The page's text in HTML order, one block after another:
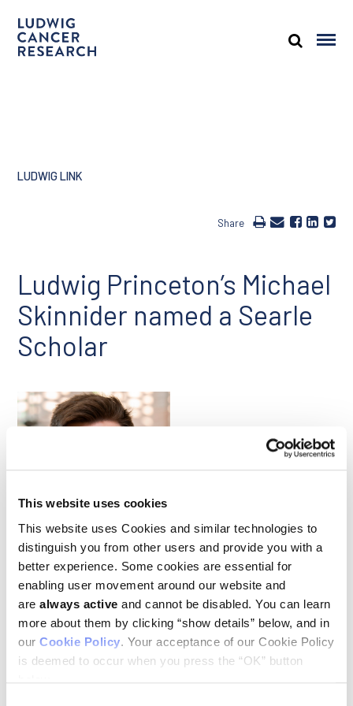
This website uses cookies
This website uses Cookies and similar technologies to
distinguish you from other users and provide you with a
better experience. Some cookies are essential for
enabling user movement around our website and
are always active and cannot be disabled. You can learn
more about them by clicking “show details” below, and in
our Cookie Policy. Your acceptance of our Cookie Policy
is deemed to occur when you press the “OK” button
LUDWIG LINK
Share
Ludwig Princeton’s Michael
Skinnider named a Searle
Scholar
Michael Skinnider
Our congratulations to Ludwig Princeton’s Michael Skinnider,
who in April became one of 15 exceptional early-career
scientists to be named Searle Scholars of the Class of 2025.
The Searle Scholars Program emphasizes support for notable
young faculty in the biomedical sciences and chemistry who
have recently been appointed as assistant professors on a
tenure-track appointment and intend to pursue a career in